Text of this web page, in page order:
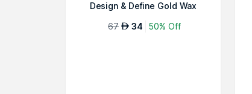
Design & Define Gold Wax
67 AED 34 50% Off